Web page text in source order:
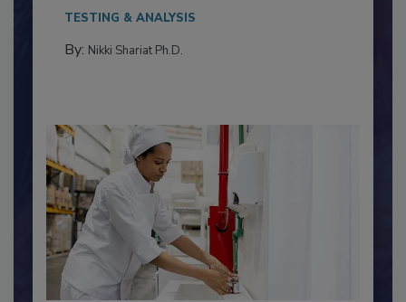
This article discusses the significance of
Salmonella in...
TESTING & ANALYSIS